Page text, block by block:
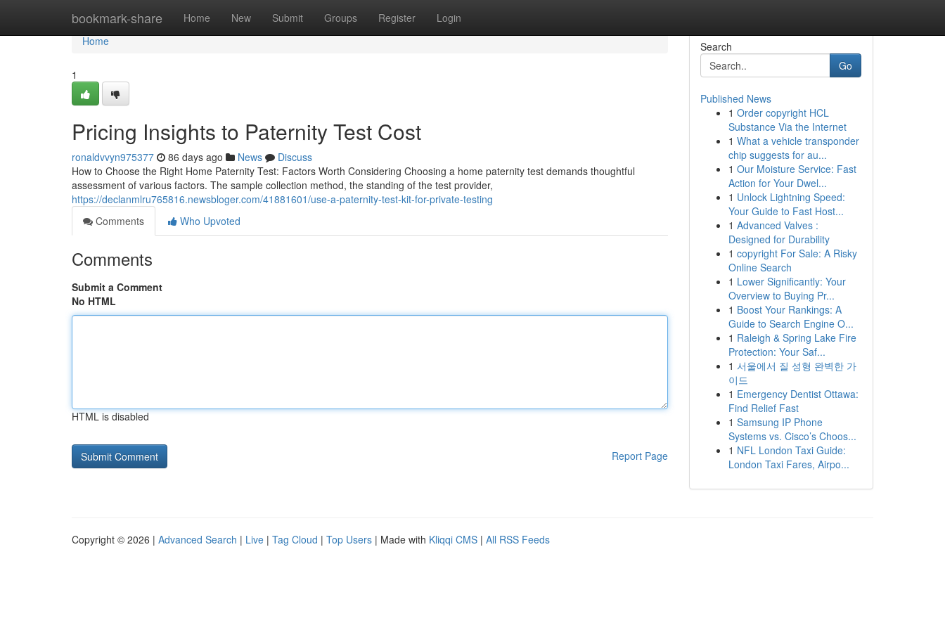
bookmark-share Home New Submit Groups Register Login
Home
Home
1
Pricing Insights to Paternity Test Cost
ronaldvvyn975377 86 days ago News
Discuss
How to Choose the Right Home Paternity Test: Factors Worth Considering Choosing a home paternity test demands thoughtful
assessment of various factors. The sample collection method, the standing of the test provider,
https://declanmlru765816.newsbloger.com/41881601/use-a-paternity-test-kit-for-private-testing
Comments
Who Upvoted
Comments
Submit a Comment
No HTML
HTML is disabled
Report Page
Search
Go
Published News
1 Order copyright HCL
Substance Via the Internet
1 What a vehicle transponder
chip suggests for au...
1 Our Moisture Service: Fast
Action for Your Dwel...
1 Unlock Lightning Speed:
Your Guide to Fast Host...
1 Advanced Valves :
Designed for Durability
1 copyright For Sale: A Risky
Online Search
1 Lower Significantly: Your
Overview to Buying Pr...
1 Boost Your Rankings: A
Guide to Search Engine O...
1 Raleigh & Spring Lake Fire
Protection: Your Saf...
1 서울에서 질 성형 완벽한 가
이드
1 Emergency Dentist Ottawa:
Find Relief Fast
1 Samsung IP Phone
Systems vs. Cisco’s Choos...
1 NFL London Taxi Guide:
London Taxi Fares, Airpo...
Copyright © 2026 | Advanced Search | Live | Tag Cloud | Top Users | Made with Kliqqi CMS | All RSS Feeds